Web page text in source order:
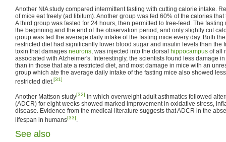
Another NIA study compared intermittent fasting with cutting calorie intake.
of mice eat freely (ad libitum). Another group was fed 60% of the calories
A third group was fasted for 24 hours, then permitted to free-feed. The
the beginning and the end of the observation period, and only slightly cut
group was fed the average daily intake of the fasting mice every day. Both
restricted diet had significantly lower blood sugar and insulin levels than the
toxin that damages neurons, was injected into the dorsal hippocampus of all
associated with Alzheimer's. Interestingly, the scientists found less damage
than in those that ate a restricted diet, and most damage in mice with an
group which ate the average daily intake of the fasting mice also showed
restricted diet.[31]
Another Mattson study[32] in which overweight adult asthmatics followed
(ADCR) for eight weeks showed marked improvement in oxidative stress,
disease. Evidence from the medical literature suggests that ADCR in the
lifespan in humans[33].
See also